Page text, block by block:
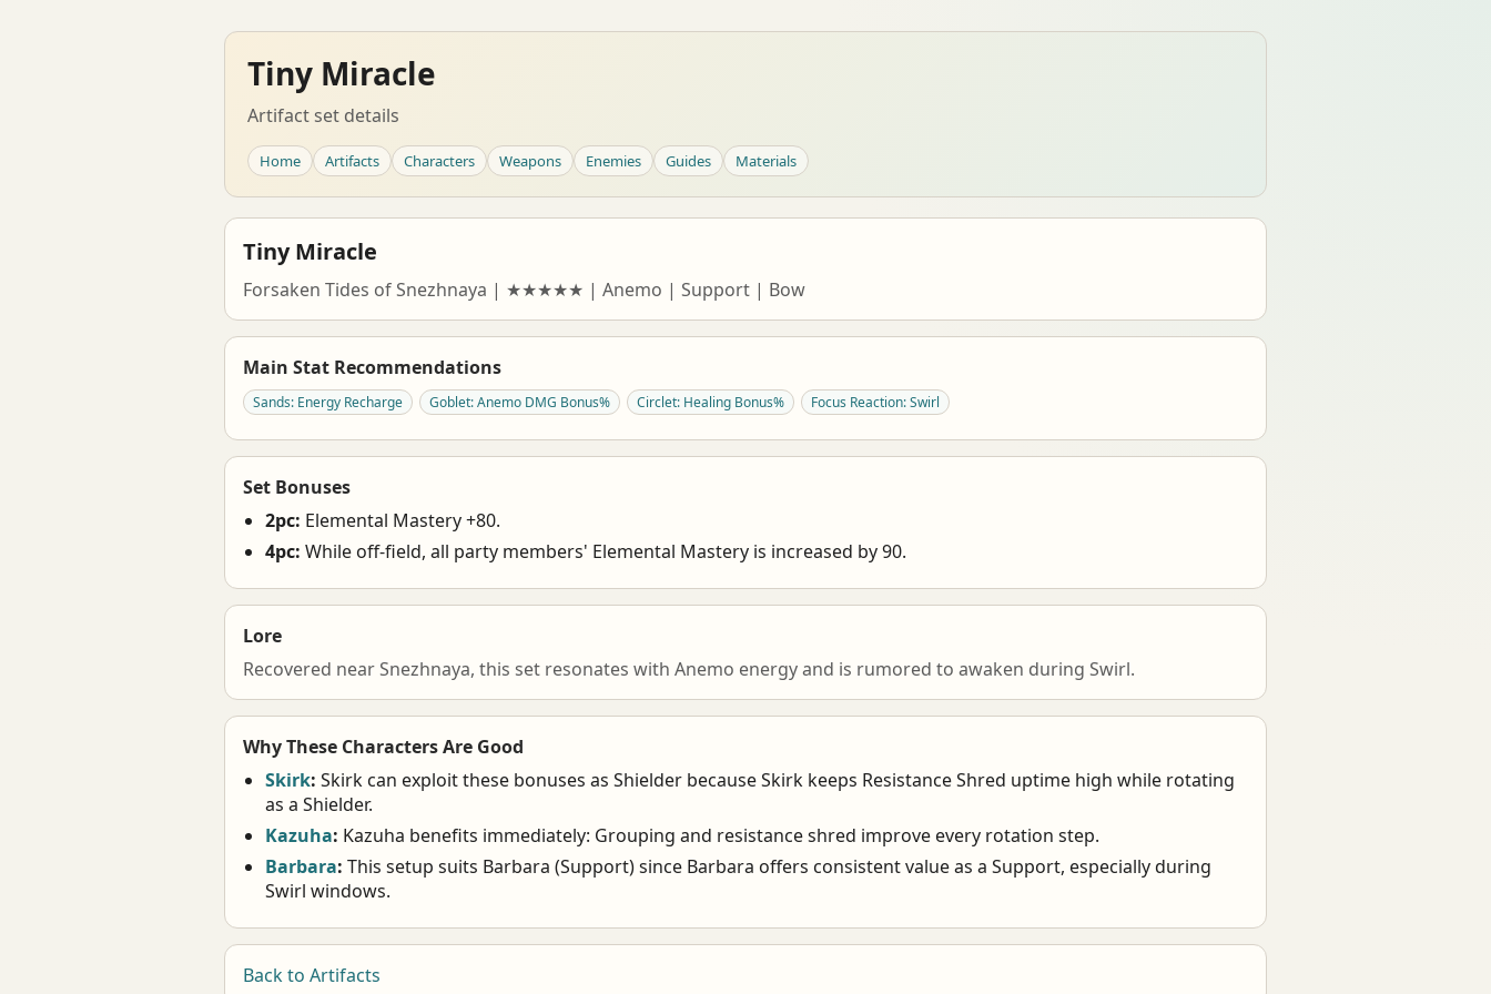
Tiny Miracle
Artifact set details
Home Artifacts Characters Weapons Enemies Guides Materials
Tiny Miracle
Forsaken Tides of Snezhnaya | ★★★★★ | Anemo | Support | Bow
Main Stat Recommendations
Sands: Energy Recharge Goblet: Anemo DMG Bonus% Circlet: Healing Bonus% Focus Reaction: Swirl
Set Bonuses
2pc: Elemental Mastery +80.
4pc: While off-field, all party members' Elemental Mastery is increased by 90.
Lore
Recovered near Snezhnaya, this set resonates with Anemo energy and is rumored to awaken during Swirl.
Why These Characters Are Good
Skirk: Skirk can exploit these bonuses as Shielder because Skirk keeps Resistance Shred uptime high while rotating
as a Shielder.
Kazuha: Kazuha benefits immediately: Grouping and resistance shred improve every rotation step.
Barbara: This setup suits Barbara (Support) since Barbara offers consistent value as a Support, especially during
Swirl windows.
Back to Artifacts